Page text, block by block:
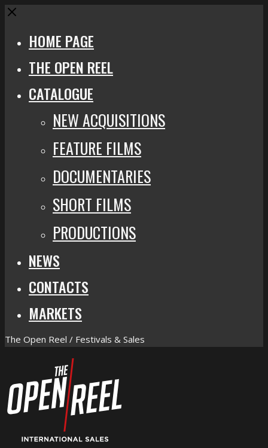
Close
HOME PAGE
THE OPEN REEL
CATALOGUE
NEW ACQUISITIONS
FEATURE FILMS
DOCUMENTARIES
SHORT FILMS
PRODUCTIONS
NEWS
CONTACTS
MARKETS
The Open Reel / Festivals & Sales